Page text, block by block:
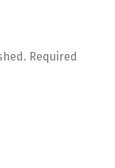
Required